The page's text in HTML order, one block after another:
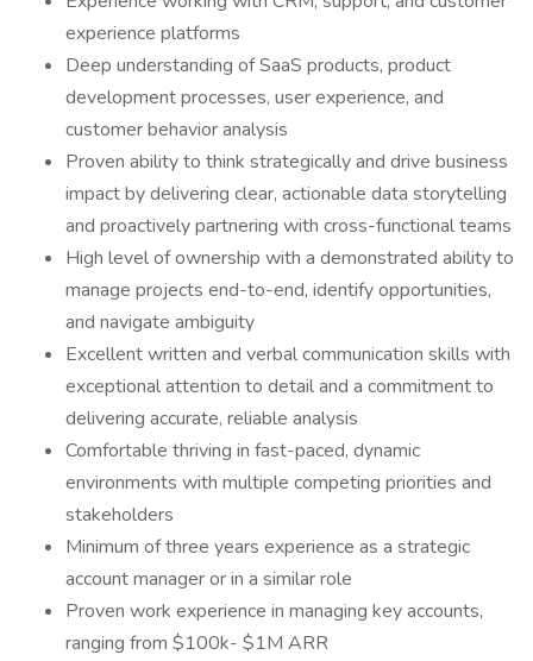
experience platforms
Deep understanding of SaaS products, product
development processes, user experience, and
customer behavior analysis
Proven ability to think strategically and drive business
impact by delivering clear, actionable data storytelling
and proactively partnering with cross-functional teams
High level of ownership with a demonstrated ability to
manage projects end-to-end, identify opportunities,
and navigate ambiguity
Excellent written and verbal communication skills with
exceptional attention to detail and a commitment to
delivering accurate, reliable analysis
Comfortable thriving in fast-paced, dynamic
environments with multiple competing priorities and
stakeholders
Minimum of three years experience as a strategic
account manager or in a similar role
Proven work experience in managing key accounts,
ranging from $100k- $1M ARR